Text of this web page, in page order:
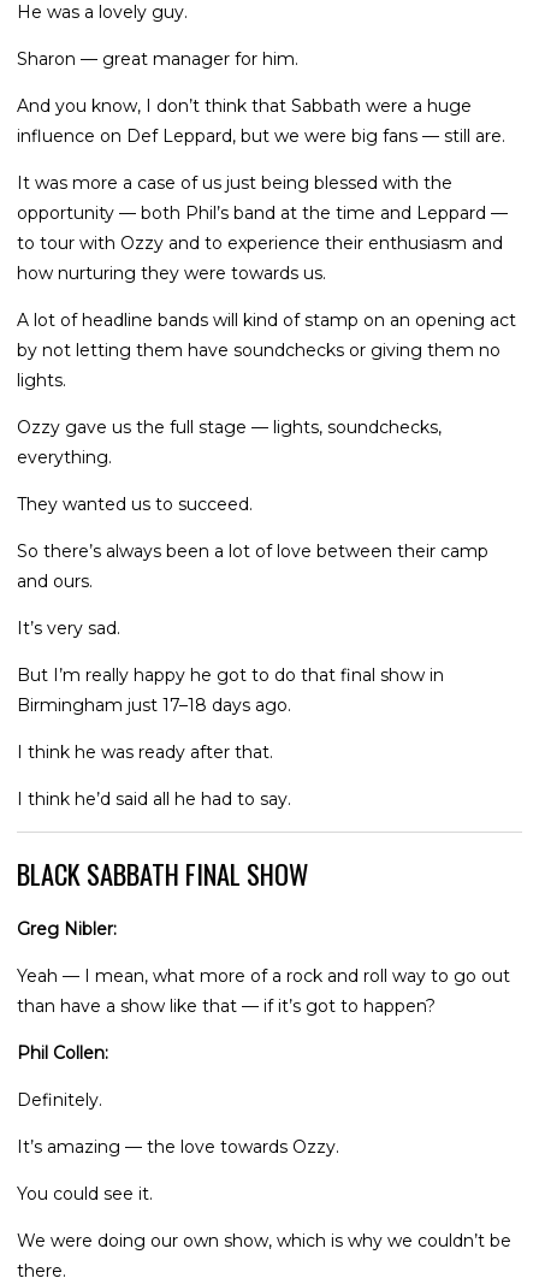
He was a lovely guy.
Sharon — great manager for him.
And you know, I don’t think that Sabbath were a huge
influence on Def Leppard, but we were big fans — still are.
It was more a case of us just being blessed with the
opportunity — both Phil’s band at the time and Leppard —
to tour with Ozzy and to experience their enthusiasm and
how nurturing they were towards us.
A lot of headline bands will kind of stamp on an opening act
by not letting them have soundchecks or giving them no
lights.
Ozzy gave us the full stage — lights, soundchecks,
everything.
They wanted us to succeed.
So there’s always been a lot of love between their camp
and ours.
It’s very sad.
But I’m really happy he got to do that final show in
Birmingham just 17–18 days ago.
I think he was ready after that.
I think he’d said all he had to say.
BLACK SABBATH FINAL SHOW
Greg Nibler:
Yeah — I mean, what more of a rock and roll way to go out
than have a show like that — if it’s got to happen?
Phil Collen:
Definitely.
It’s amazing — the love towards Ozzy.
You could see it.
We were doing our own show, which is why we couldn’t be
there.